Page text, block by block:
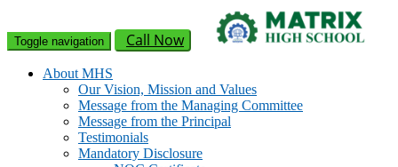
Toggle navigation Call Now
About MHS
Our Vision, Mission and Values
Message from the Managing Committee
Message from the Principal
Testimonials
Mandatory Disclosure